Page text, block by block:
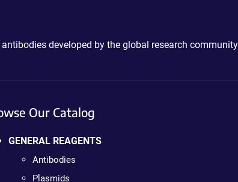
developed by the global research
Our Catalog
GENERAL REAGENTS
Antibodies
Plasmids